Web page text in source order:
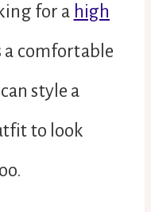
for a high
a comfortable
style a
to look